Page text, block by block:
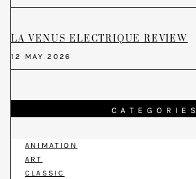
LA VENUS ELECTRIQUE REVIEW
12 MAY 2026
CATEGORIES
ANIMATION
ART
CLASSIC